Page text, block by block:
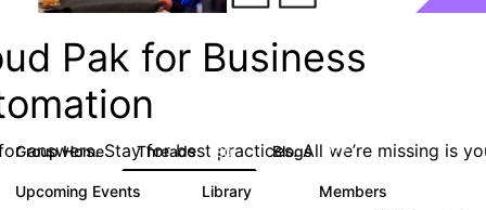
Pak for Business
answers. Stay for best practices. All we’re missing is
Group Home Threads 580 Blogs 277
Upcoming Events Library Members